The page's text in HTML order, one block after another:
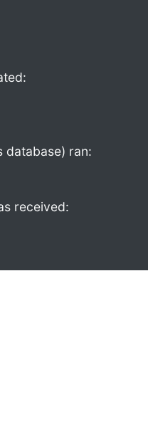
database) ran:
received: